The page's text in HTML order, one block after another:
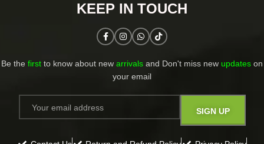
KEEP IN TOUCH​
Be the first to know about new arrivals and Don't miss new updates on
your email​